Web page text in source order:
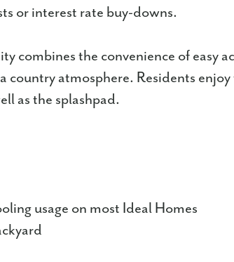
or interest rate buy-downs.
combines the convenience of easy
country atmosphere. Residents enjoy
as the splashpad.
usage on most Ideal Homes